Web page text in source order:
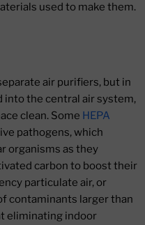
used to make them.
air purifiers, but in
into the central air system,
clean. Some HEPA
pathogens, which
organisms as they
carbon to boost their
particulate air, or
contaminants larger than
eliminating indoor